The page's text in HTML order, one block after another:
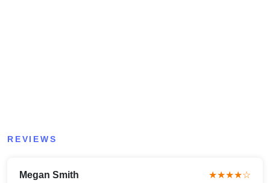
REVIEWS
Megan Smith ★★★★☆